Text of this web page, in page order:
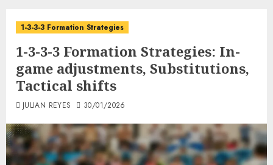
1-3-3-3 Formation Strategies
1-3-3-3 Formation Strategies: In-
game adjustments, Substitutions,
Tactical shifts
JULIAN REYES 30/01/2026